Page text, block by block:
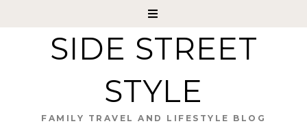
SIDE STREET
STYLE
FAMILY TRAVEL AND LIFESTYLE BLOG